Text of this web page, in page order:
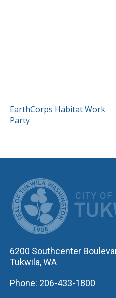
POST
NAVIGATION
EarthCorps Habitat Work
Party
6200 Southcenter
Tukwila, WA
Phone: 206-433-1800